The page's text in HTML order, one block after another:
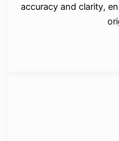
accuracy and clarity,